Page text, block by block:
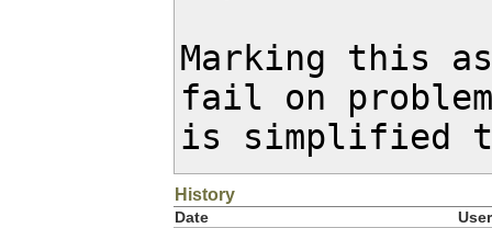
Marking this
fail on
is simplified
History
Date
User